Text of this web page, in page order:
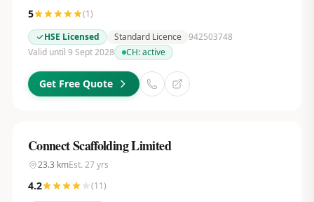
5 (1)
HSE Licensed
Standard Licence 942503748
Valid until 9 Sept 2028
CH:active
Get Free Quote
Connect Scaffolding Limited
23.3 kmEst. 27yrs
4.2 (11)